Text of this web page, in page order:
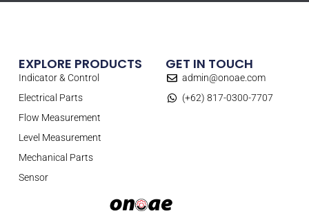
EXPLORE PRODUCTS
Indicator & Control
Electrical Parts
Flow Measurement
Level Measurement
Mechanical Parts
Sensor
GET IN TOUCH
admin@onoae.com
(+62) 817-0300-7707